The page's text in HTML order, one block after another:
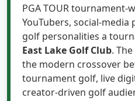
YouTubers, social-media
golf personalities a
East Lake Golf Club.
the modern crossover
tournament golf, live
creator-driven golf